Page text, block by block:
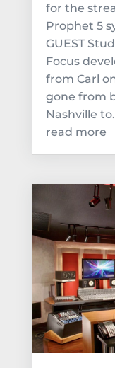
for the
Prophet 5
GUEST
Focus
from Carl
gone from
Nashville
read more